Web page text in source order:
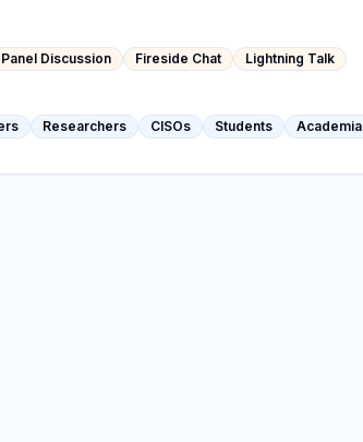
Panel Discussion Fireside Chat Lightning Talk
Researchers CISOs Students Academia